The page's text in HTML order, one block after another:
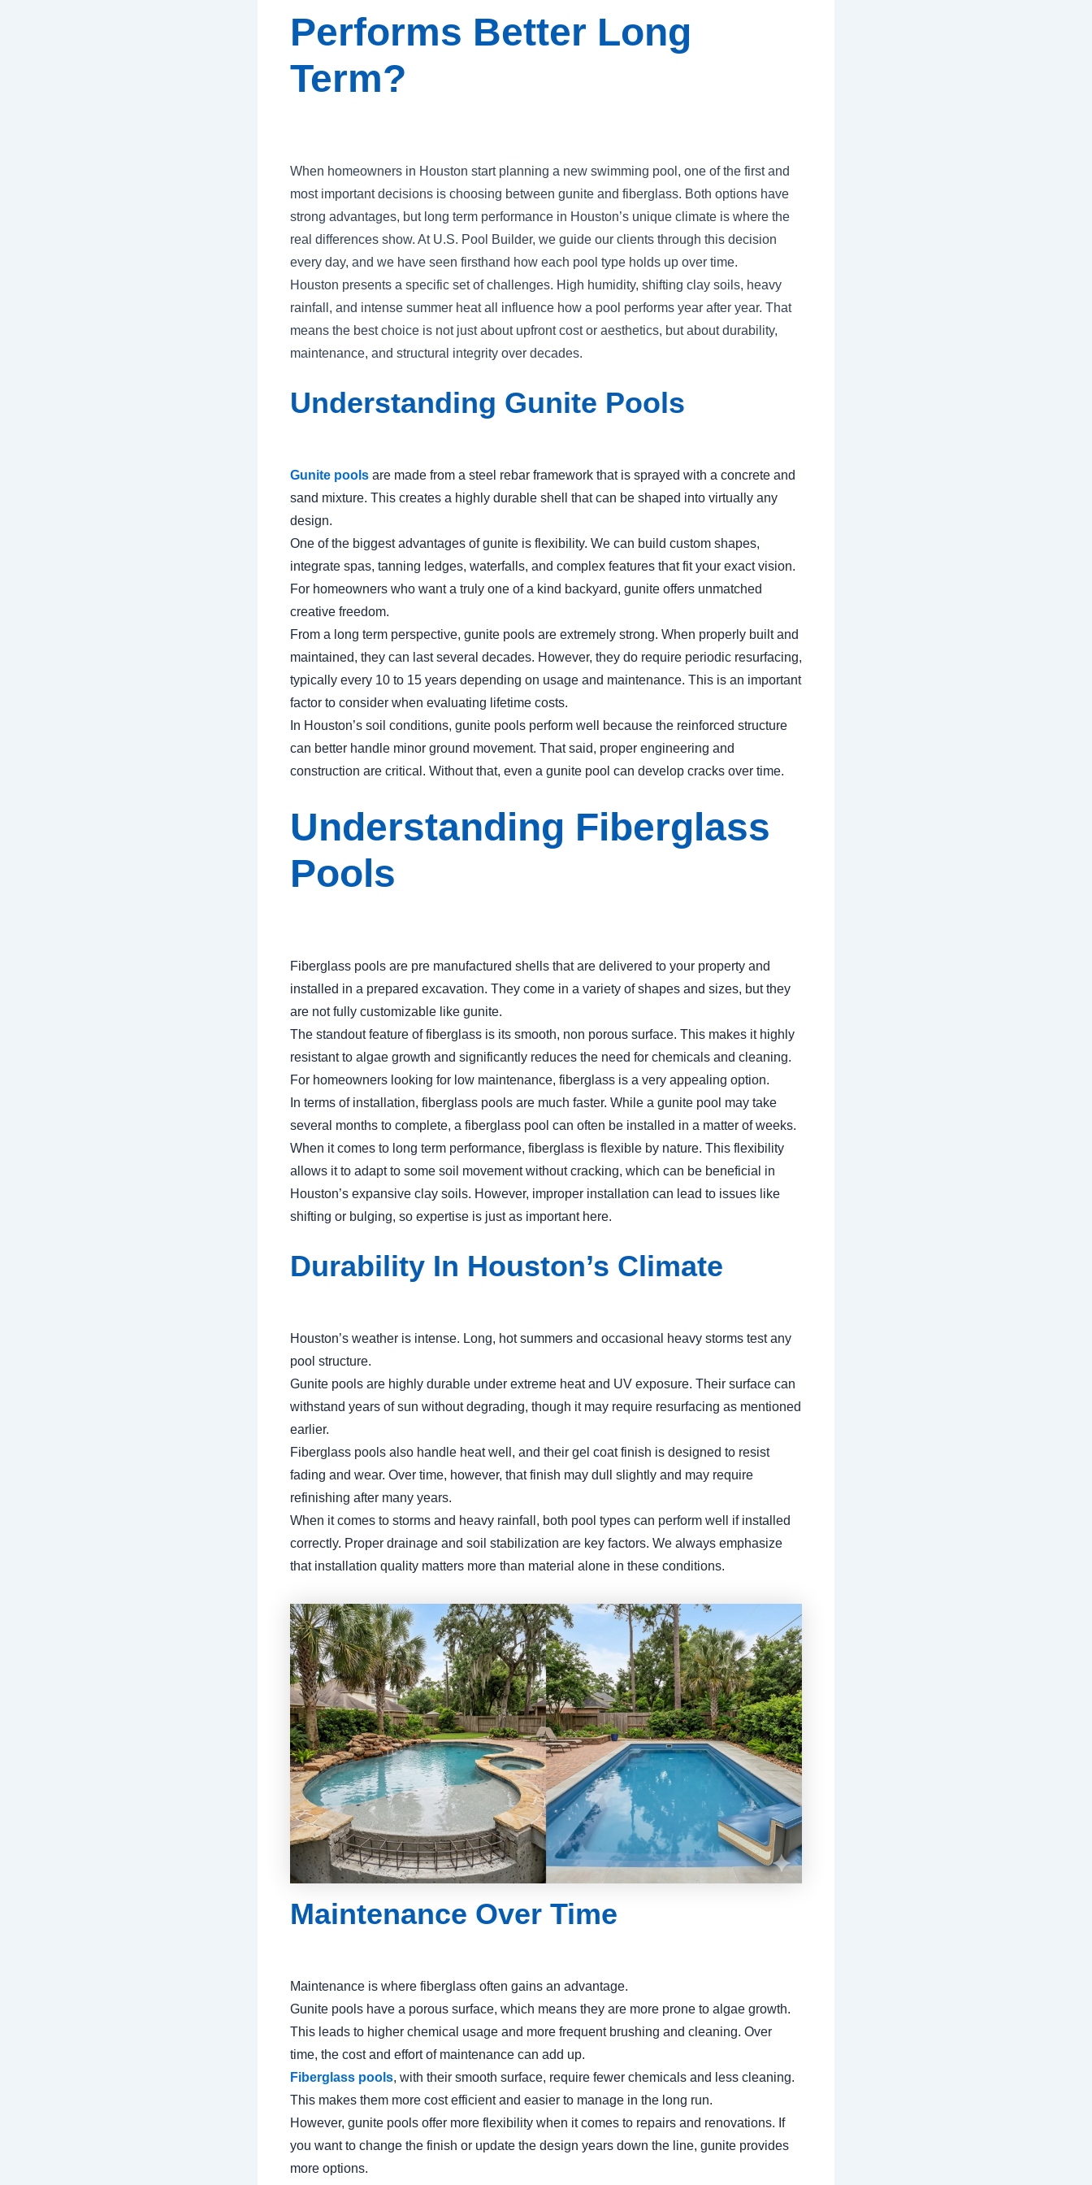
Performs Better Long
Term?
When homeowners in Houston start planning a new swimming pool, one of the first and
most important decisions is choosing between gunite and fiberglass. Both options have
strong advantages, but long term performance in Houston’s unique climate is where the
real differences show. At U.S. Pool Builder, we guide our clients through this decision
every day, and we have seen firsthand how each pool type holds up over time.
Houston presents a specific set of challenges. High humidity, shifting clay soils, heavy
rainfall, and intense summer heat all influence how a pool performs year after year. That
means the best choice is not just about upfront cost or aesthetics, but about durability,
maintenance, and structural integrity over decades.
Understanding Gunite Pools
Gunite pools are made from a steel rebar framework that is sprayed with a concrete and
sand mixture. This creates a highly durable shell that can be shaped into virtually any
design.
One of the biggest advantages of gunite is flexibility. We can build custom shapes,
integrate spas, tanning ledges, waterfalls, and complex features that fit your exact vision.
For homeowners who want a truly one of a kind backyard, gunite offers unmatched
creative freedom.
From a long term perspective, gunite pools are extremely strong. When properly built and
maintained, they can last several decades. However, they do require periodic resurfacing,
typically every 10 to 15 years depending on usage and maintenance. This is an important
factor to consider when evaluating lifetime costs.
In Houston’s soil conditions, gunite pools perform well because the reinforced structure
can better handle minor ground movement. That said, proper engineering and
construction are critical. Without that, even a gunite pool can develop cracks over time.
Understanding Fiberglass
Pools
Fiberglass pools are pre manufactured shells that are delivered to your property and
installed in a prepared excavation. They come in a variety of shapes and sizes, but they
are not fully customizable like gunite.
The standout feature of fiberglass is its smooth, non porous surface. This makes it highly
resistant to algae growth and significantly reduces the need for chemicals and cleaning.
For homeowners looking for low maintenance, fiberglass is a very appealing option.
In terms of installation, fiberglass pools are much faster. While a gunite pool may take
several months to complete, a fiberglass pool can often be installed in a matter of weeks.
When it comes to long term performance, fiberglass is flexible by nature. This flexibility
allows it to adapt to some soil movement without cracking, which can be beneficial in
Houston’s expansive clay soils. However, improper installation can lead to issues like
shifting or bulging, so expertise is just as important here.
Durability In Houston’s Climate
Houston’s weather is intense. Long, hot summers and occasional heavy storms test any
pool structure.
Gunite pools are highly durable under extreme heat and UV exposure. Their surface can
withstand years of sun without degrading, though it may require resurfacing as mentioned
earlier.
Fiberglass pools also handle heat well, and their gel coat finish is designed to resist
fading and wear. Over time, however, that finish may dull slightly and may require
refinishing after many years.
When it comes to storms and heavy rainfall, both pool types can perform well if installed
correctly. Proper drainage and soil stabilization are key factors. We always emphasize
that installation quality matters more than material alone in these conditions.
Maintenance Over Time
Maintenance is where fiberglass often gains an advantage.
Gunite pools have a porous surface, which means they are more prone to algae growth.
This leads to higher chemical usage and more frequent brushing and cleaning. Over
time, the cost and effort of maintenance can add up.
Fiberglass pools, with their smooth surface, require fewer chemicals and less cleaning.
This makes them more cost efficient and easier to manage in the long run.
However, gunite pools offer more flexibility when it comes to repairs and renovations. If
you want to change the finish or update the design years down the line, gunite provides
more options.